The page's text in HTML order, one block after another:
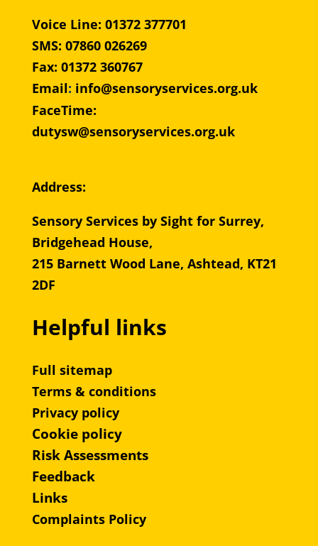
Voice Line: 01372 377701
SMS: 07860 026269
Fax: 01372 360767
Email: info@sensoryservices.org.uk
FaceTime:
dutysw@sensoryservices.org.uk
Address:
Sensory Services by Sight for Surrey,
Bridgehead House,
215 Barnett Wood Lane, Ashtead, KT21
2DF
Helpful links
Full sitemap
Terms & conditions
Privacy policy
Cookie policy
Risk Assessments
Feedback
Links
Complaints Policy